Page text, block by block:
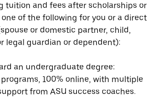
tuition and fees after scholarships or
of the following for you or a direct
or domestic partner, child,
legal guardian or dependent):
an undergraduate degree:
programs, 100% online, with multiple
from ASU success coaches.